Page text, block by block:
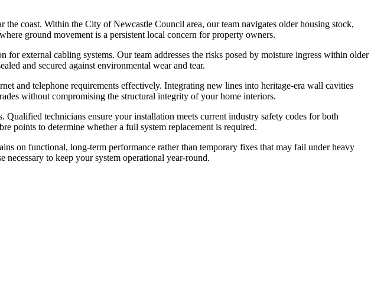
coast. Within the City of Newcastle Council area, our team navigates older housing stock,
ground movement is a persistent local concern for property owners.
external cabling systems. Our team addresses the risks posed by moisture ingress within older
and secured against environmental wear and tear.
and telephone requirements effectively. Integrating new lines into heritage-era wall cavities
without compromising the structural integrity of your home interiors.
technicians ensure your installation meets current industry safety codes for both
points to determine whether a full system replacement is required.
on functional, long-term performance rather than temporary fixes that may fail under heavy
to keep your system operational year-round.